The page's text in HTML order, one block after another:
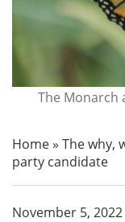
The Monarch
Home» The why,
party candidate
November 5, 2022